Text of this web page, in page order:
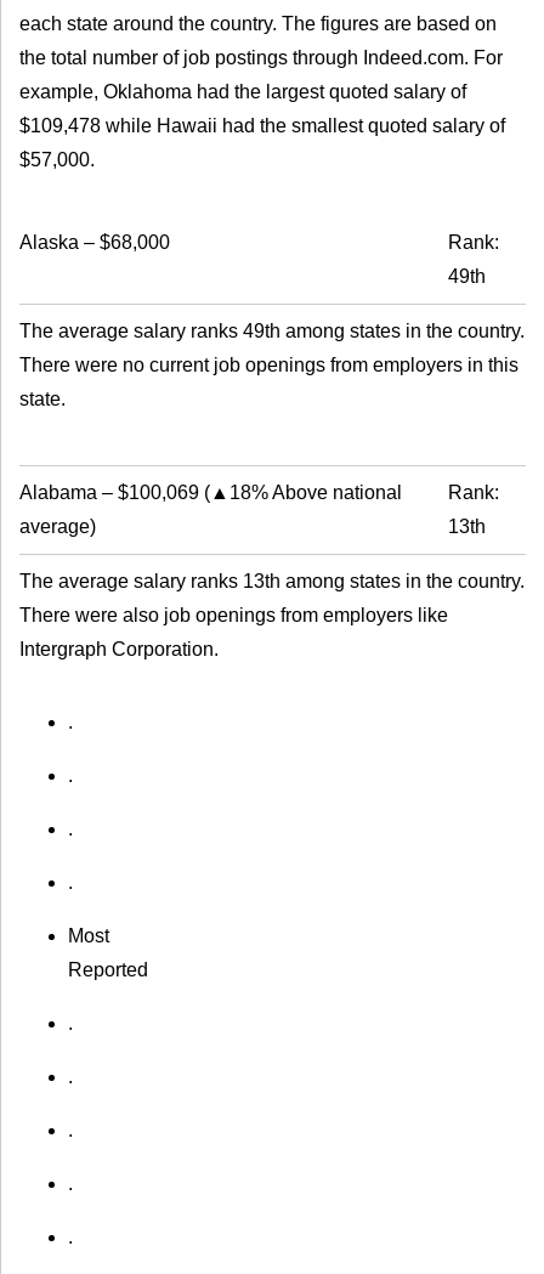
each state around the country. The figures are based on
the total number of job postings through Indeed.com. For
example, Oklahoma had the largest quoted salary of
$109,478 while Hawaii had the smallest quoted salary of
$57,000.
Alaska – $68,000
Rank:
49th
The average salary ranks 49th among states in the country.
There were no current job openings from employers in this
state.
Alabama – $100,069 ( ▲18% Above national
average)
Rank:
13th
The average salary ranks 13th among states in the country.
There were also job openings from employers like
Intergraph Corporation.
.
.
.
.
Most
Reported
.
.
.
.
.